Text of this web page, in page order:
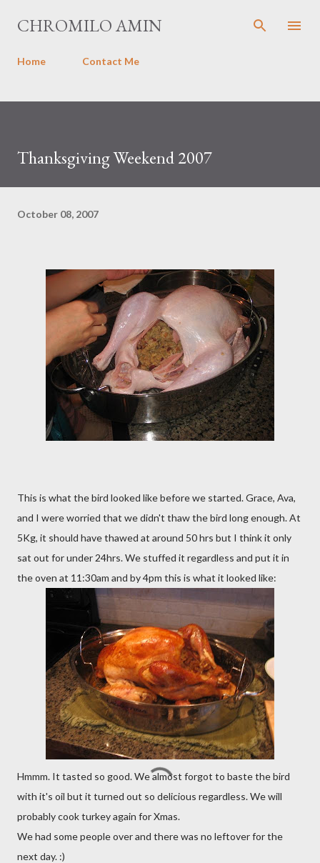
Skip to main content
CHROMILO AMIN
Home Contact Me
Thanksgiving Weekend 2007
October 08, 2007
This is what the bird looked like before we started. Grace, Ava,
and I were worried that we didn't thaw the bird long enough. At
5Kg, it should have thawed at around 50 hrs but I think it only
sat out for under 24hrs. We stuffed it regardless and put it in
the oven at 11:30am and by 4pm this is what it looked like:
Hmmm. It tasted so good. We almost forgot to baste the bird
with it's oil but it turned out so delicious regardless. We will
probably cook turkey again for Xmas.
We had some people over and there was no leftover for the
next day. :)